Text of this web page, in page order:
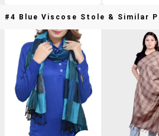
#4 Blue Viscose Stole & Similar